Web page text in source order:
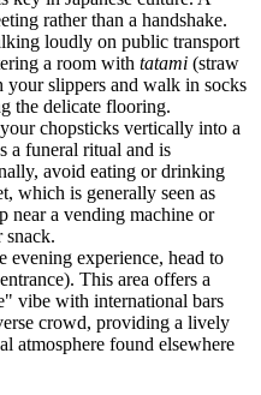
rather than a handshake.
loudly on public transport
a room with tatami (straw
your slippers and walk in socks
the delicate flooring.
chopsticks vertically into a
a funeral ritual and is
avoid eating or drinking
which is generally seen as
near a vending machine or
snack.
evening experience, head to
This area offers a
vibe with international bars
crowd, providing a lively
atmosphere found elsewhere